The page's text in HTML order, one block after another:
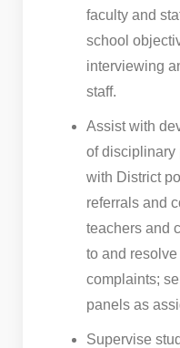
faculty and
school
interviewing
staff.
Assist with
of disciplinary
with District
referrals and
teachers and
to and
complaints;
panels as
Supervise